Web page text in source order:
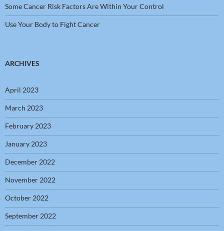
Some Cancer Risk Factors Are Within Your Control
Use Your Body to Fight Cancer
ARCHIVES
April 2023
March 2023
February 2023
January 2023
December 2022
November 2022
October 2022
September 2022